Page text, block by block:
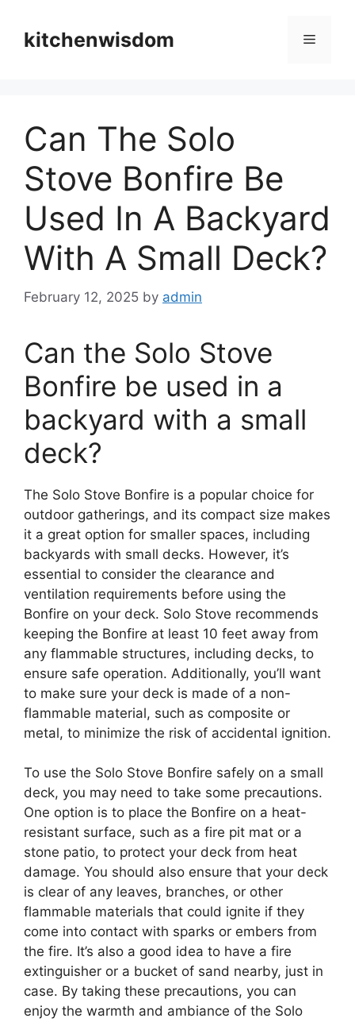
contentkitchenwisdom Menu
Can The Solo
Stove Bonfire Be
Used In A Backyard
With A Small Deck?
February 12, 2025 by admin
Can the Solo Stove
Bonfire be used in a
backyard with a small
deck?
The Solo Stove Bonfire is a popular choice for
outdoor gatherings, and its compact size makes
it a great option for smaller spaces, including
backyards with small decks. However, it’s
essential to consider the clearance and
ventilation requirements before using the
Bonfire on your deck. Solo Stove recommends
keeping the Bonfire at least 10 feet away from
any flammable structures, including decks, to
ensure safe operation. Additionally, you’ll want
to make sure your deck is made of a non-
flammable material, such as composite or
metal, to minimize the risk of accidental ignition.
To use the Solo Stove Bonfire safely on a small
deck, you may need to take some precautions.
One option is to place the Bonfire on a heat-
resistant surface, such as a fire pit mat or a
stone patio, to protect your deck from heat
damage. You should also ensure that your deck
is clear of any leaves, branches, or other
flammable materials that could ignite if they
come into contact with sparks or embers from
the fire. It’s also a good idea to have a fire
extinguisher or a bucket of sand nearby, just in
case. By taking these precautions, you can
enjoy the warmth and ambiance of the Solo